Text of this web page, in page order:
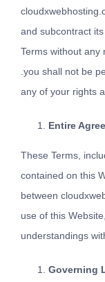
and subcontract
Terms without any
.you shall not be
any of your rights
Entire
These Terms,
contained on this
between
use of this
understandings
Governing